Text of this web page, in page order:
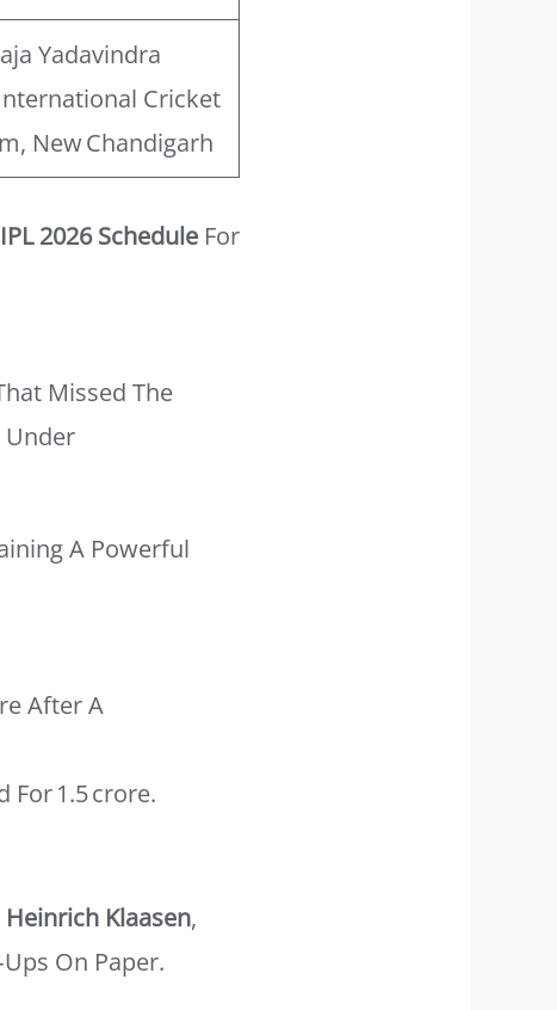
Yadavindra
Cricket
New Chandigarh
2026 Schedule For
Missed The
Under
A Powerful
After A
1.5 Crore.
Heinrich Klaasen,
On Paper.